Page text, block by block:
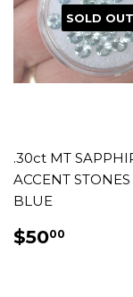
SOLD OUT
.30ct MT
ACCENT STONES
BLUE
REGULAR
PRICE
$5000